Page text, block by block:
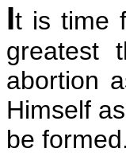
It is time
greatest
abortion
Himself
be formed.